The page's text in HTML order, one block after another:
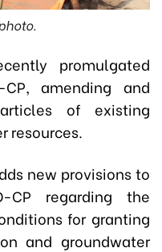
promulgated
amending and
of existing
resources.
new provisions to
CP regarding the
for granting
and groundwater